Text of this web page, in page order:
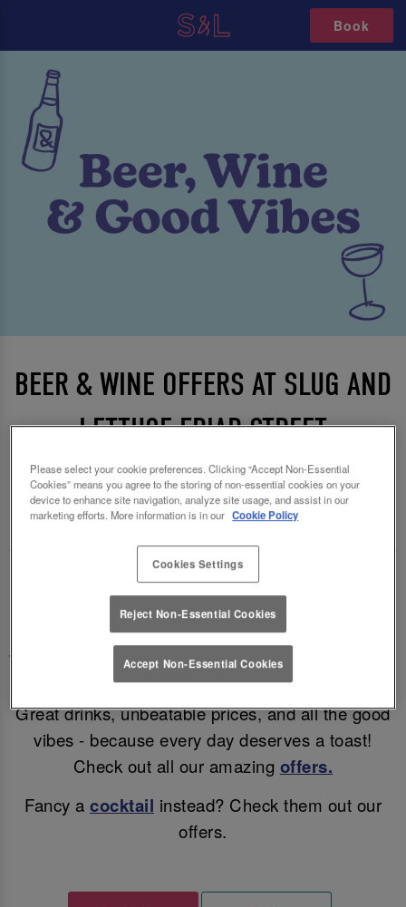
Book
BEER & WINE OFFERS AT SLUG AND
LETTUCE FRIAR STREET
READING 🍻🍷
Enjoy a mid-week treat (and a cheeky discount)!
Why wait for the weekend? Enjoy discounted beer
& wine in Reading all day, Monday – Thursday!
Enjoy a refreshing pint for only £4.95, a glass of
Wine for £5.25 or a bottle of Corona for just £3.95!
Great drinks, unbeatable prices, and all the good
vibes - because every day deserves a toast!
Check out all our amazing offers.
Fancy a cocktail instead? Check them out our
offers.
Please select your cookie preferences. Clicking “Accept Non-Essential
Cookies” means you agree to the storing of non-essential cookies on your
device to enhance site navigation, analyze site usage, and assist in our
marketing efforts. More information is in our Cookie Policy
Cookies Settings
Reject Non-Essential Cookies
Accept Non-Essential Cookies